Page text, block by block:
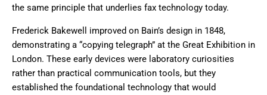
the same principle that underlies fax technology today.
Frederick Bakewell improved on Bain’s design in 1848,
demonstrating a “copying telegraph” at the Great Exhibition in
London. These early devices were laboratory curiosities
rather than practical communication tools, but they
established the foundational technology that would